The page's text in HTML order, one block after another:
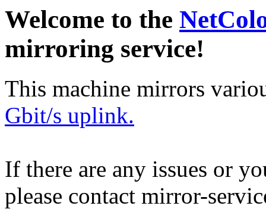
Welcome to the
mirroring service!
This machine mirrors
Gbit/s uplink.
If there are any issues or
please contact mirror-